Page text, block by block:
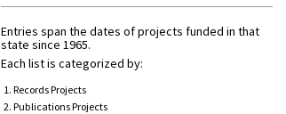
Entries span the dates of projects funded in that
state since 1965.
Each list is categorized by:
Records Projects
Publications Projects